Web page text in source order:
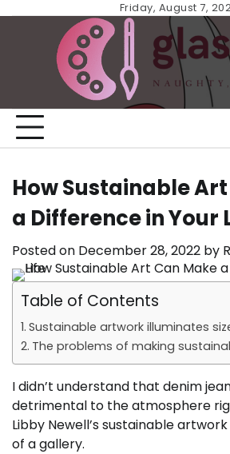
Friday, August 7,
How Sustainable
a Difference in Your
Posted on December 28, 2022 by
Table of Contents
Sustainable artwork illuminates
The problems of making
I didn’t understand that denim
detrimental to the atmosphere
Libby Newell’s sustainable
of a gallery.